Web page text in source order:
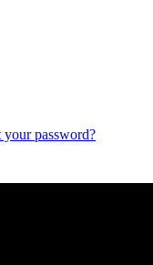
your password?